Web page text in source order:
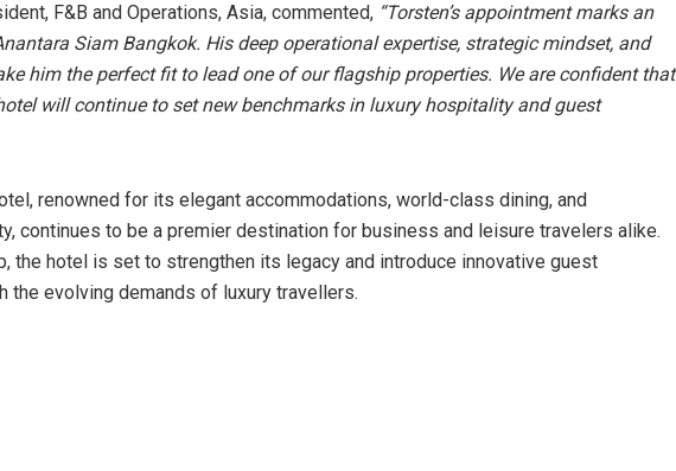
F&B and Operations, Asia, commented, “Torsten’s appointment marks an
Siam Bangkok. His deep operational expertise, strategic mindset, and
him the perfect fit to lead one of our flagship properties. We are confident that
will continue to set new benchmarks in luxury hospitality and guest
renowned for its elegant accommodations, world-class dining, and
continues to be a premier destination for business and leisure travelers alike.
the hotel is set to strengthen its legacy and introduce innovative guest
the evolving demands of luxury travellers.